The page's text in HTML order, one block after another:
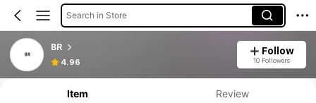
Search in Store
BR
4.96
Follow
10 Followers
Item Review